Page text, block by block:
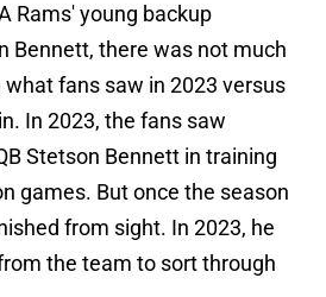
Rams' young backup
Bennett, there was not much
fans saw in 2023 versus
In 2023, the fans saw
Stetson Bennett in training
games. But once the season
from sight. In 2023, he
the team to sort through